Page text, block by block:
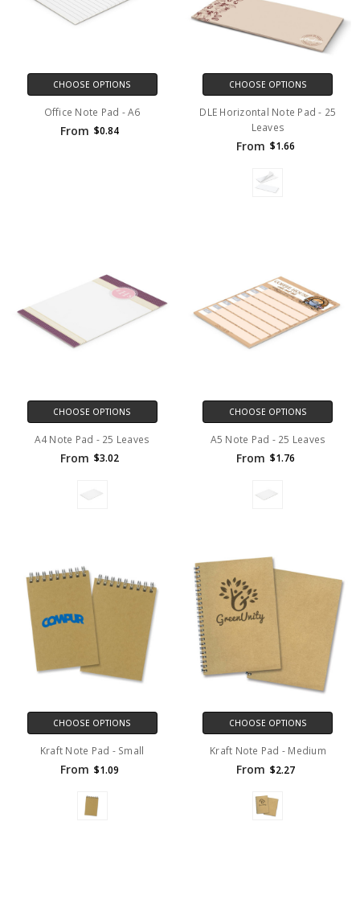
CHOOSE OPTIONS
Office Note Pad - A6
From $0.84
CHOOSE OPTIONS
DLE Horizontal Note Pad - 25
Leaves
From $1.66
CHOOSE OPTIONS
A4 Note Pad - 25 Leaves
From $3.02
CHOOSE OPTIONS
A5 Note Pad - 25 Leaves
From $1.76
CHOOSE OPTIONS
Kraft Note Pad - Small
From $1.09
CHOOSE OPTIONS
Kraft Note Pad - Medium
From $2.27